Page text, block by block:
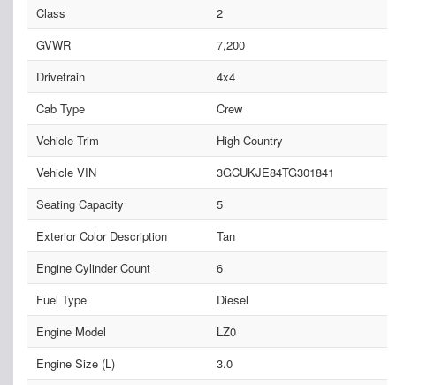
Class
2
GVWR
7,200
Drivetrain
4x4
Cab Type
Crew
Vehicle Trim
High Country
Vehicle VIN
3GCUKJE84TG301841
Seating Capacity
5
Exterior Color Description
Tan
Engine Cylinder Count
6
Fuel Type
Diesel
Engine Model
LZ0
Engine Size (L)
3.0